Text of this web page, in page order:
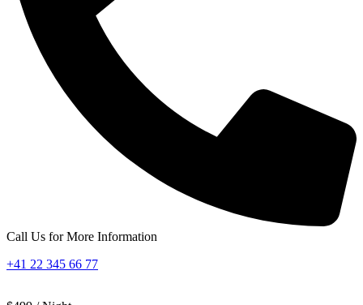
Call Us for More Information
+41 22 345 66 77